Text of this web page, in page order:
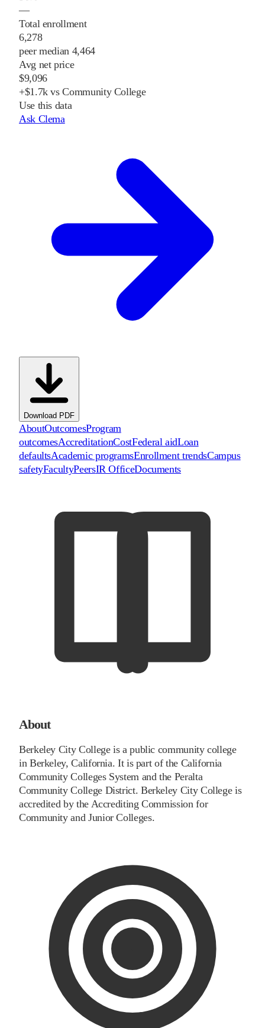
—
Total enrollment
6,278
peer median 4,464
Avg net price
$9,096
+$1.7k vs Community College
Use this data
Ask Clema
Download PDF
AboutOutcomesProgram
outcomesAccreditationCostFederal aidLoan
defaultsAcademic programsEnrollment trendsCampus
safetyFacultyPeersIR OfficeDocuments
About
Berkeley City College is a public community college
in Berkeley, California. It is part of the California
Community Colleges System and the Peralta
Community College District. Berkeley City College is
accredited by the Accrediting Commission for
Community and Junior Colleges.